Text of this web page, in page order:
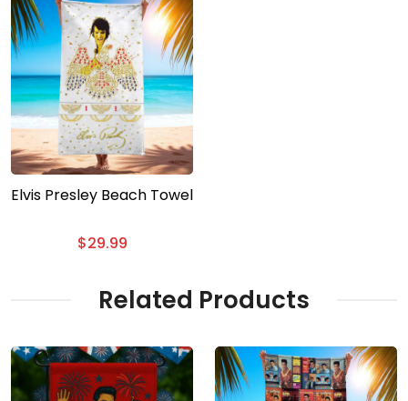
Elvis Presley Beach Towel
$29.99
Related Products